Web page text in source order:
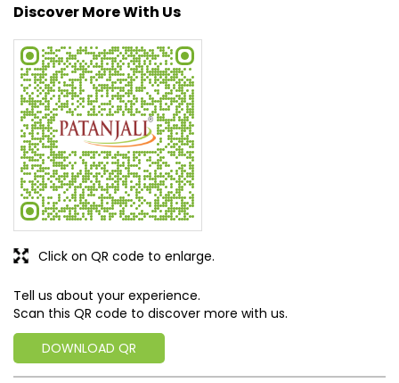
Tell us about your experience.
Scan this QR code to discover more with us.
DOWNLOAD QR
Click on QR code to enlarge.
Jalaun, Uttar Pradesh, India
Business Hours
Mon
09:00 AM - 09:00 PM